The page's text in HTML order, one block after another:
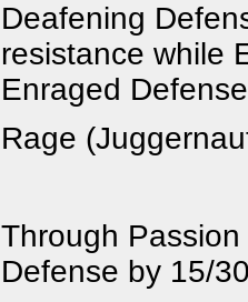
Deafening
resistance while
Enraged
Rage
Through
Defense by 15/